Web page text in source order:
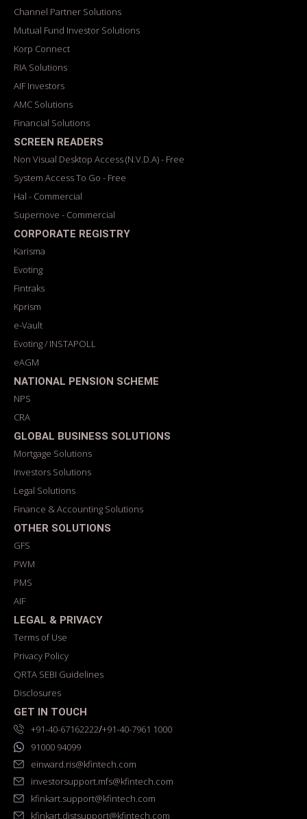
Channel Partner Solutions
Mutual Fund Investor Solutions
Korp Connect
RIA Solutions
AIF Investors
AMC Solutions
Financial Solutions
SCREEN READERS
Non Visual Desktop Access (N.V.D.A) - Free
System Access To Go - Free
Hal - Commercial
Supernove - Commercial
CORPORATE REGISTRY
Karisma
Evoting
Fintraks
Kprism
e-Vault
Evoting / INSTAPOLL
eAGM
NATIONAL PENSION SCHEME
NPS
CRA
GLOBAL BUSINESS SOLUTIONS
Mortgage Solutions
Investors Solutions
Legal Solutions
Finance & Accounting Solutions
OTHER SOLUTIONS
GFS
PWM
PMS
AIF
LEGAL & PRIVACY
Terms of Use
Privacy Policy
QRTA SEBI Guidelines
Disclosures
GET IN TOUCH
+91-40-67162222/+91-40-7961 1000
91000 94099
einward.ris@kfintech.com
investorsupport.mfs@kfintech.com
kfinkart.support@kfintech.com
kfinkart.distsupport@kfintech.com